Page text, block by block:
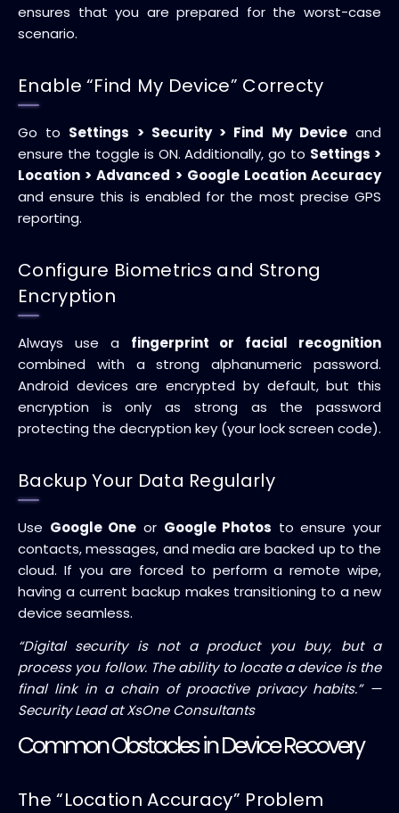
ensures that you are prepared for the worst-case
scenario.
Enable “Find My Device” Correcty
Go to Settings > Security > Find My Deviceand
ensure the toggle is ON. Additionally, go to Settings >
Location > Advanced > Google Location Accuracy
and ensure this is enabled for the most precise GPS
reporting.
Configure Biometrics and Strong
Encryption
Always use a fingerprint or facial recognition
combined with a strong alphanumeric password.
Android devices are encrypted by default, but this
encryption is only as strong as the password
protecting the decryption key (your lock screen code).
Backup Your Data Regularly
Use Google One or Google Photos to ensure your
contacts, messages, and media are backed up to the
cloud. If you are forced to perform a remote wipe,
having a current backup makes transitioning to a new
device seamless.
“Digital security is not a product you buy, but a
process you follow. The ability to locate a device is the
final link in a chain of proactive privacy habits.” —
Security Lead at XsOne Consultants
Common Obstacles in Device Recovery
The “Location Accuracy” Problem